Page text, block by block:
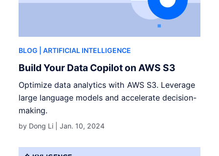
BLOG | ARTIFICIAL INTELLIGENCE
Build Your Data Copilot on AWS S3
Optimize data analytics with AWS S3. Leverage
large language models and accelerate decision-
making.
by Dong Li |Jan. 10, 2024